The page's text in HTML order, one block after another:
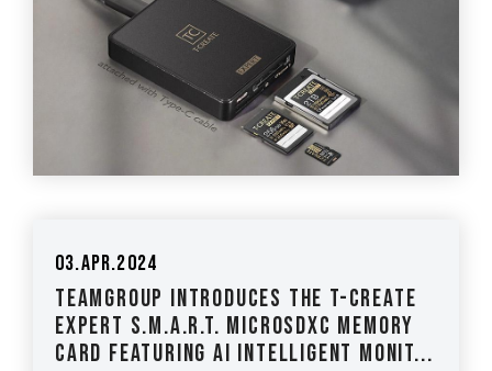
03.Apr.2024
TEAMGROUP Introduces The T-CREATE
EXPERT S.M.A.R.T. MicroSDXC Memory
Card Featuring AI Intelligent Monit...